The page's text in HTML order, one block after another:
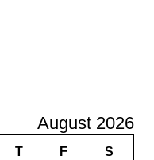
August 2026
T F S